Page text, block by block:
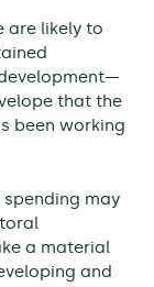
are likely to
that the
been working
may
a material
and